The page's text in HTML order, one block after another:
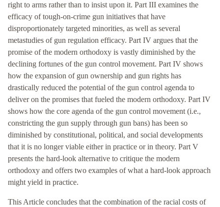
right to arms rather than to insist upon it. Part III examines the
efficacy of tough-on-crime gun initiatives that have
disproportionately targeted minorities, as well as several
metastudies of gun regulation efficacy. Part IV argues that the
promise of the modern orthodoxy is vastly diminished by the
declining fortunes of the gun control movement. Part IV shows
how the expansion of gun ownership and gun rights has
drastically reduced the potential of the gun control agenda to
deliver on the promises that fueled the modern orthodoxy. Part IV
shows how the core agenda of the gun control movement (i.e.,
constricting the gun supply through gun bans) has been so
diminished by constitutional, political, and social developments
that it is no longer viable either in practice or in theory. Part V
presents the hard-look alternative to critique the modern
orthodoxy and offers two examples of what a hard-look approach
might yield in practice.
This Article concludes that the combination of the racial costs of